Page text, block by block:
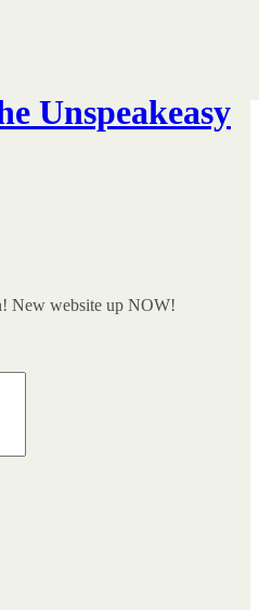
Unspeakeasy
New website up NOW!